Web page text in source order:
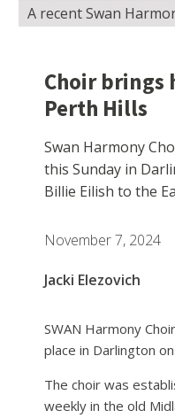
A recent Swan
Choir brings
Perth Hills
Swan Harmony
this Sunday in
Billie Eilish to the
November 7, 2024
Jacki Elezovich
SWAN Harmony
place in Darlington
The choir was
weekly in the old